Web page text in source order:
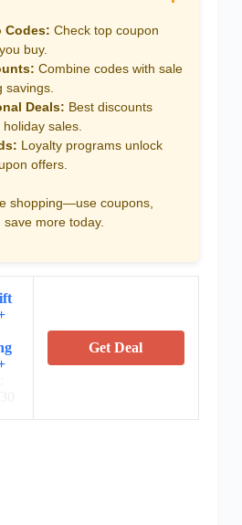
Codes: Check top coupon
buy.
Combine codes with sale
savings.
Deals: Best discounts
sales.
Loyalty programs unlock
offers.
shopping—use coupons,
more today.
Get Deal